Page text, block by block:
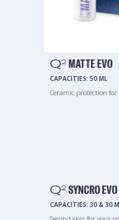
Q2 MATTE EVO
CAPACITIES: 50 ML
Ceramic protection
Q2 SYNCRO EVO
CAPACITIES: 30 & 30